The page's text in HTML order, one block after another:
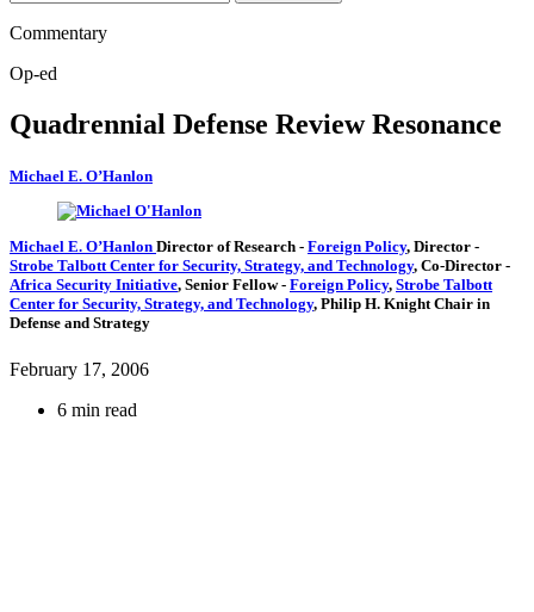
Commentary
Op-ed
Quadrennial Defense Review Resonance
Michael E. O’Hanlon
Michael E. O’Hanlon Director of Research - Foreign Policy, Director -
Strobe Talbott Center for Security, Strategy, and Technology, Co-Director -
Africa Security Initiative, Senior Fellow- Foreign Policy, Strobe Talbott
Center for Security, Strategy, and Technology, Philip H. Knight Chair in
Defense and Strategy
February 17, 2006
6 min read